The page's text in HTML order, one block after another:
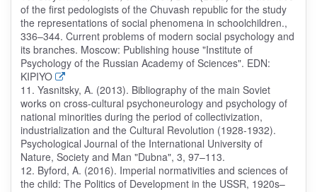
of the first pedologists of the Chuvash republic for the study
the representations of social phenomena in schoolchildren.,
336–344. Current problems of modern social psychology and
its branches. Moscow: Publishing house "Institute of
Psychology of the Russian Academy of Sciences". EDN:
KIPIYO
11. Yasnitsky, A. (2013). Bibliography of the main Soviet
works on cross-cultural psychoneurology and psychology of
national minorities during the period of collectivization,
industrialization and the Cultural Revolution (1928-1932).
Psychological Journal of the International University of
Nature, Society and Man "Dubna", 3, 97–113.
12. Byford, A. (2016). Imperial normativities and sciences of
the child: The Politics of Development in the USSR, 1920s–